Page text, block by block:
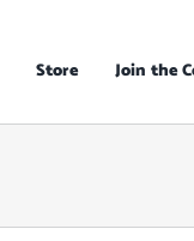
Store Join the